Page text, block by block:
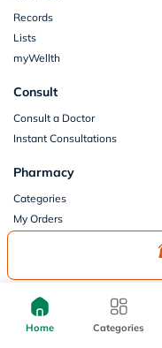
Records
Lists
myWellth
Consult
Consult a Doctor
Instant Consultations
Pharmacy
Categories
My Orders
Terms of Use
Privacy Consent
Home Categories